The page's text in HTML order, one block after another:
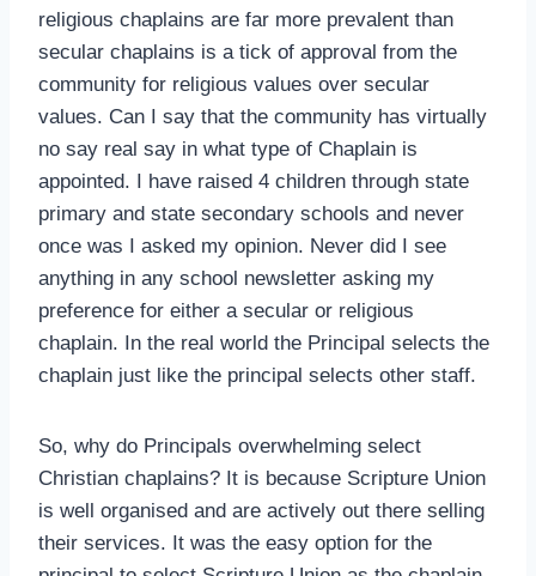
religious chaplains are far more prevalent than
secular chaplains is a tick of approval from the
community for religious values over secular
values. Can I say that the community has virtually
no say real say in what type of Chaplain is
appointed. I have raised 4 children through state
primary and state secondary schools and never
once was I asked my opinion. Never did I see
anything in any school newsletter asking my
preference for either a secular or religious
chaplain. In the real world the Principal selects the
chaplain just like the principal selects other staff.
So, why do Principals overwhelming select
Christian chaplains? It is because Scripture Union
is well organised and are actively out there selling
their services. It was the easy option for the